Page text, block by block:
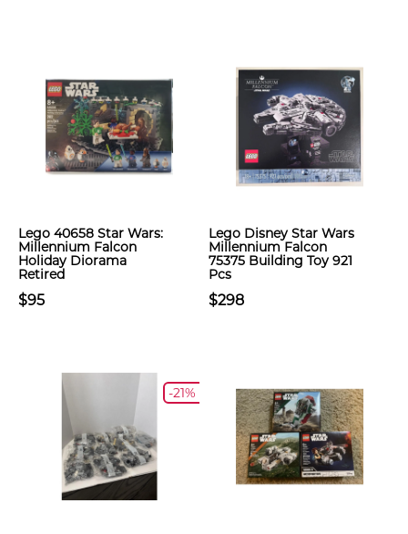
Lego 40658 Star Wars:
Millennium Falcon
Holiday Diorama
Retired
$95
Lego Disney Star Wars
Millennium Falcon
75375 Building Toy 921
Pcs
$298
-21%